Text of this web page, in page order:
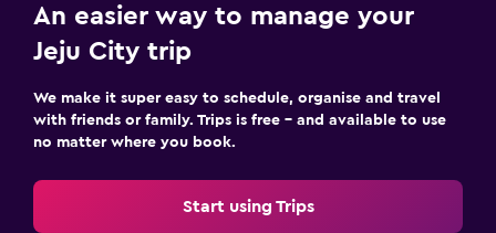
An easier way to manage your
Jeju City trip
We make it super easy to schedule, organise and travel
with friends or family. Trips is free – and available to use
no matter where you book.
Start using Trips